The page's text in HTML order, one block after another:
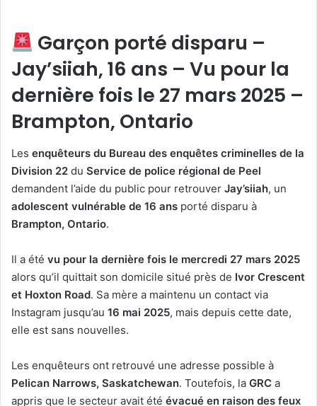
Garçon porté disparu –
Jay’siiah, 16 ans – Vu pour la
dernière fois le 27 mars 2025 –
Brampton, Ontario
Les enquêteurs du Bureau des enquêtes criminelles de la
Division 22 du Service de police régional de Peel
demandent l’aide du public pour retrouver Jay’siiah, un
adolescent vulnérable de 16 ans porté disparu à
Brampton, Ontario.
Il a été vu pour la dernière fois le mercredi 27 mars 2025
alors qu’il quittait son domicile situé près de Ivor Crescent
et Hoxton Road. Sa mère a maintenu un contact via
Instagram jusqu’au 16 mai 2025, mais depuis cette date,
elle est sans nouvelles.
Les enquêteurs ont retrouvé une adresse possible à
Pelican Narrows, Saskatchewan. Toutefois, la GRC a
appris que le secteur avait été évacué en raison des feux